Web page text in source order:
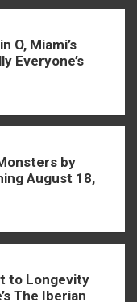
O, Miami’s
Everyone’s
by
August 18,
to Longevity
The Iberian